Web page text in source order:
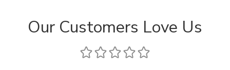
Our Customers Love Us